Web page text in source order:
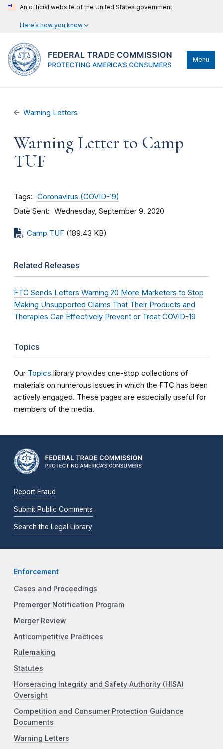
An official website of the United States government
Here’s how you know
Menu
Warning Letters
Warning Letter to Camp
TUF
Tags Coronavirus (COVID-19)
Date Sent Wednesday, September 9, 2020
Camp TUF (189.43 KB)
Related Releases
FTC Sends Letters Warning 20 More Marketers to Stop
Making Unsupported Claims That Their Products and
Therapies Can Effectively Prevent or Treat COVID-19
Topics
Our Topics library provides one-stop collections of
materials on numerous issues in which the FTC has been
actively engaged. These pages are especially useful for
members of the media.
Report Fraud
Submit Public Comments
Search the Legal Library
Enforcement
Cases and Proceedings
Premerger Notification Program
Merger Review
Anticompetitive Practices
Rulemaking
Statutes
Horseracing Integrity and Safety Authority (HISA)
Oversight
Competition and Consumer Protection Guidance
Documents
Warning Letters